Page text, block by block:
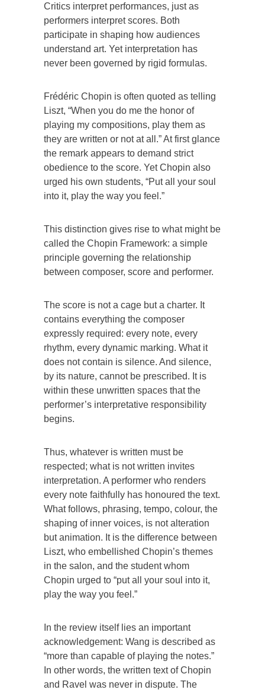
Critics interpret performances, just as
performers interpret scores. Both
participate in shaping how audiences
understand art. Yet interpretation has
never been governed by rigid formulas.
Frédéric Chopin is often quoted as telling
Liszt, “When you do me the honor of
playing my compositions, play them as
they are written or not at all.” At first glance
the remark appears to demand strict
obedience to the score. Yet Chopin also
urged his own students, “Put all your soul
into it, play the way you feel.”
This distinction gives rise to what might be
called the Chopin Framework: a simple
principle governing the relationship
between composer, score and performer.
The score is not a cage but a charter. It
contains everything the composer
expressly required: every note, every
rhythm, every dynamic marking. What it
does not contain is silence. And silence,
by its nature, cannot be prescribed. It is
within these unwritten spaces that the
performer’s interpretative responsibility
begins.
Thus, whatever is written must be
respected; what is not written invites
interpretation. A performer who renders
every note faithfully has honoured the text.
What follows, phrasing, tempo, colour, the
shaping of inner voices, is not alteration
but animation. It is the difference between
Liszt, who embellished Chopin’s themes
in the salon, and the student whom
Chopin urged to “put all your soul into it,
play the way you feel.”
In the review itself lies an important
acknowledgement: Wang is described as
“more than capable of playing the notes.”
In other words, the written text of Chopin
and Ravel was never in dispute. The